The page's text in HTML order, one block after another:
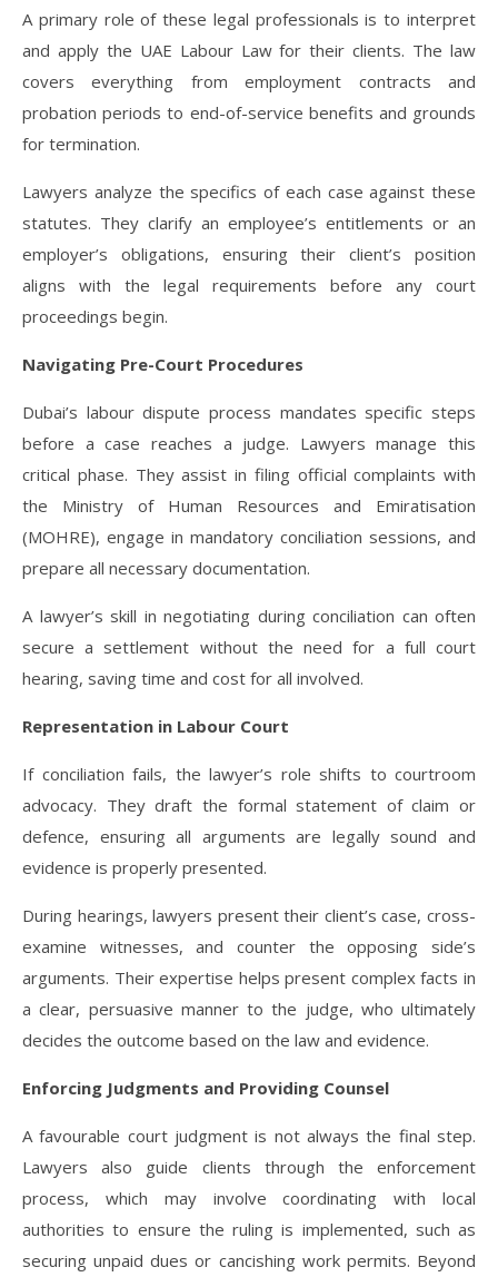
A primary role of these legal professionals is to interpret
and apply the UAE Labour Law for their clients. The law
covers everything from employment contracts and
probation periods to end-of-service benefits and grounds
for termination.
Lawyers analyze the specifics of each case against these
statutes. They clarify an employee’s entitlements or an
employer’s obligations, ensuring their client’s position
aligns with the legal requirements before any court
proceedings begin.
Navigating Pre-Court Procedures
Dubai’s labour dispute process mandates specific steps
before a case reaches a judge. Lawyers manage this
critical phase. They assist in filing official complaints with
the Ministry of Human Resources and Emiratisation
(MOHRE), engage in mandatory conciliation sessions, and
prepare all necessary documentation.
A lawyer’s skill in negotiating during conciliation can often
secure a settlement without the need for a full court
hearing, saving time and cost for all involved.
Representation in Labour Court
If conciliation fails, the lawyer’s role shifts to courtroom
advocacy. They draft the formal statement of claim or
defence, ensuring all arguments are legally sound and
evidence is properly presented.
During hearings, lawyers present their client’s case, cross-
examine witnesses, and counter the opposing side’s
arguments. Their expertise helps present complex facts in
a clear, persuasive manner to the judge, who ultimately
decides the outcome based on the law and evidence.
Enforcing Judgments and Providing Counsel
A favourable court judgment is not always the final step.
Lawyers also guide clients through the enforcement
process, which may involve coordinating with local
authorities to ensure the ruling is implemented, such as
securing unpaid dues or cancishing work permits. Beyond